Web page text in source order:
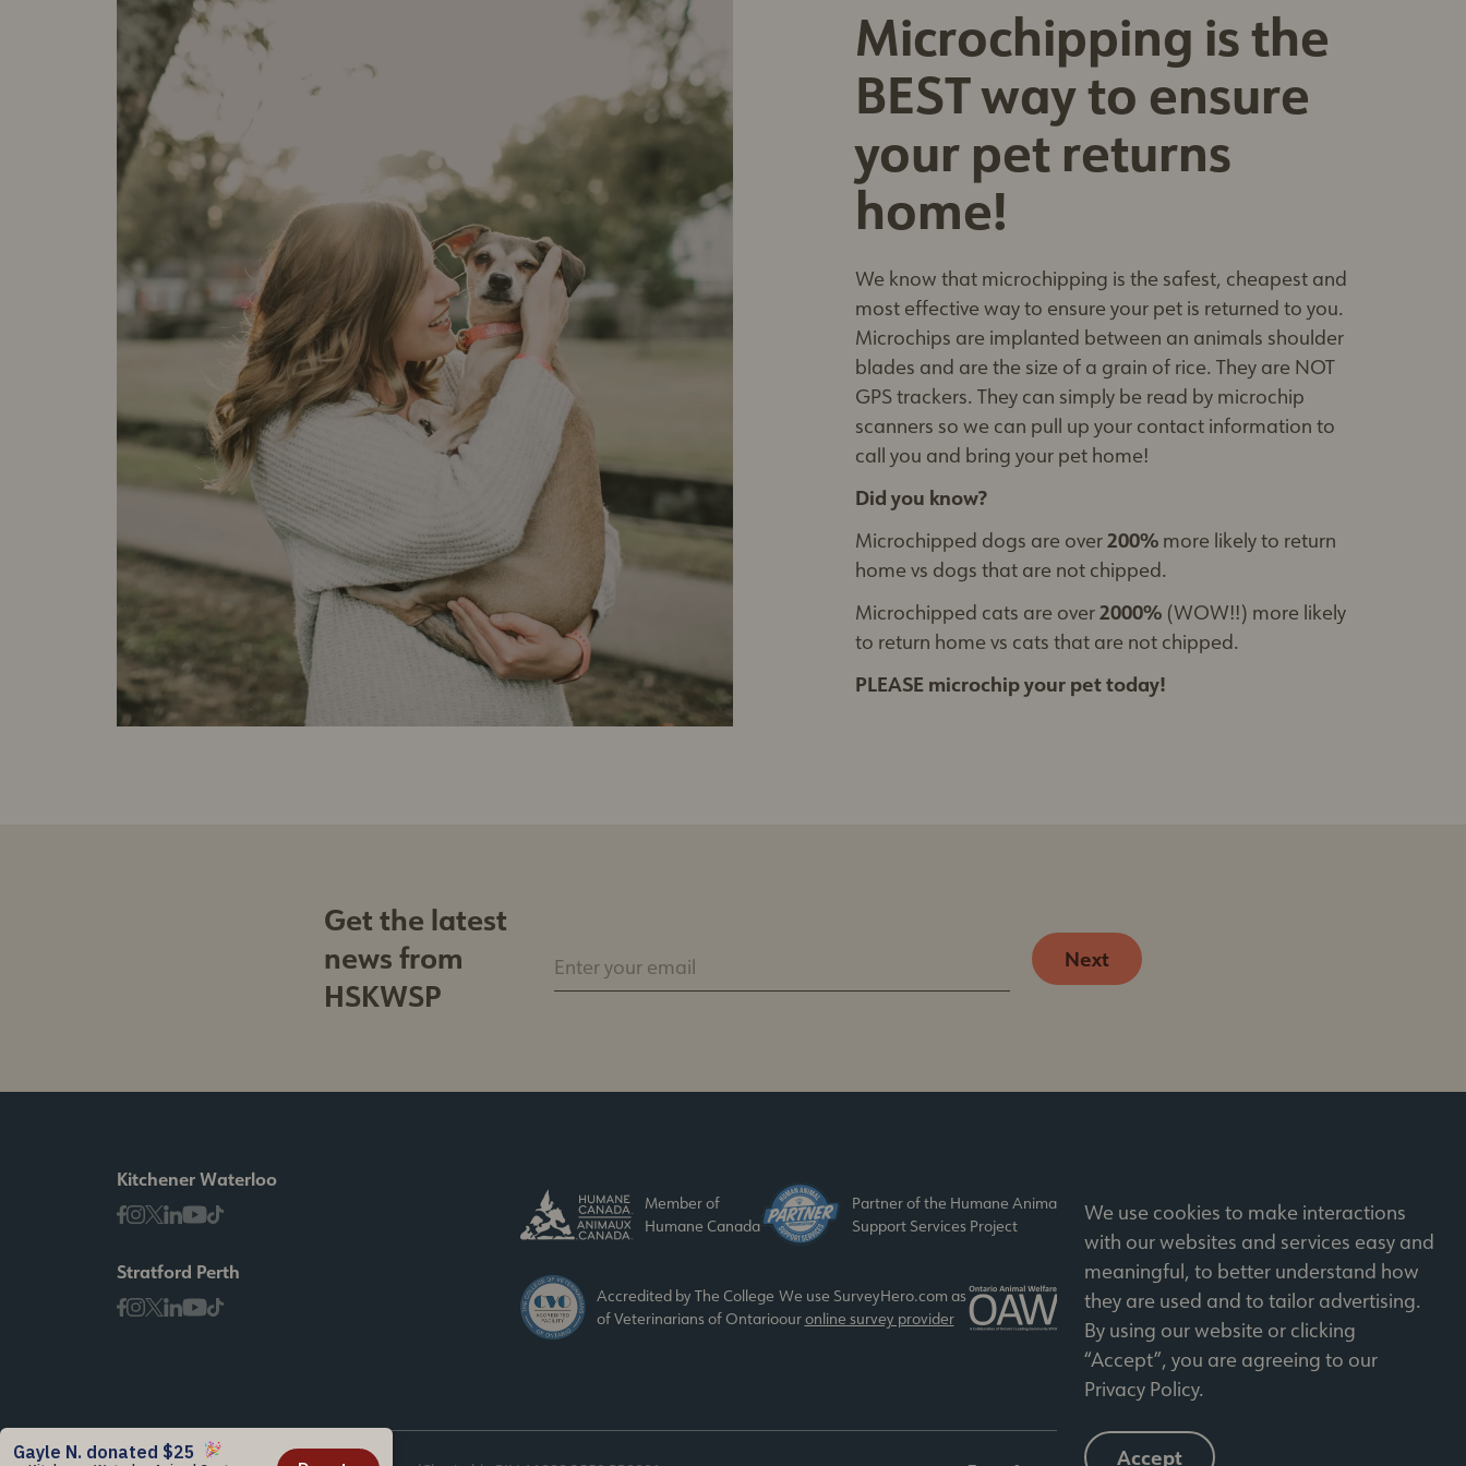
We use cookies to make interactions
with our websites and services easy and
meaningful, to better understand how
they are used and to tailor advertising.
By using our website or clicking
“Accept”, you are agreeing to our
Privacy Policy.
Accept
Microchipping is the
BEST way to ensure
your pet returns
home!
We know that microchipping is the safest, cheapest and
most effective way to ensure your pet is returned to you.
Microchips are implanted between an animals shoulder
blades and are the size of a grain of rice. They are NOT
GPS trackers. They can simply be read by microchip
scanners so we can pull up your contact information to
call you and bring your pet home!
Did you know?
Microchipped dogs are over200%more likely to return
home vs dogs that are not chipped.
Microchipped cats are over2000%(WOW!!) more likely
to return home vs cats that are not chipped.
PLEASE microchip your pet today!
Get the latest
news from
HSKWSP
Enter your email Next
Kitchener Waterloo
Stratford Perth
Member of
Humane Canada
Partner of the Humane Animal
Support Services Project
Accredited by
Imagine Canada
Accredited by The College
of Veterinarians of Ontario
We use SurveyHero.com as
ouronline survey provider
Member of the Ontario
Animal Welfare Network